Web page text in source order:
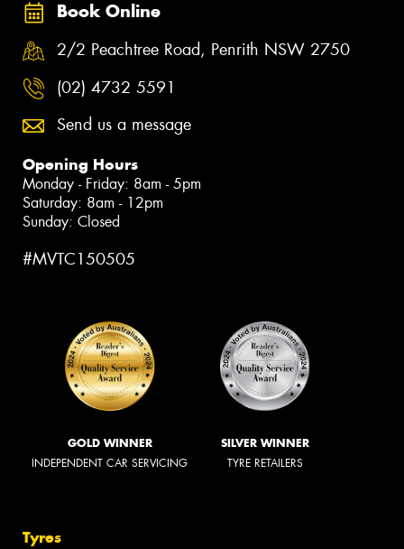
Book Online
2/2 Peachtree Road, Penrith NSW 2750
(02) 4732 5591
Send us a message
Opening Hours
Monday - Friday: 8am - 5pm
Saturday: 8am - 12pm
Sunday: Closed
#MVTC150505
GOLD WINNER
INDEPENDENT CAR SERVICING
SILVER WINNER
TYRE RETAILERS
Tyres